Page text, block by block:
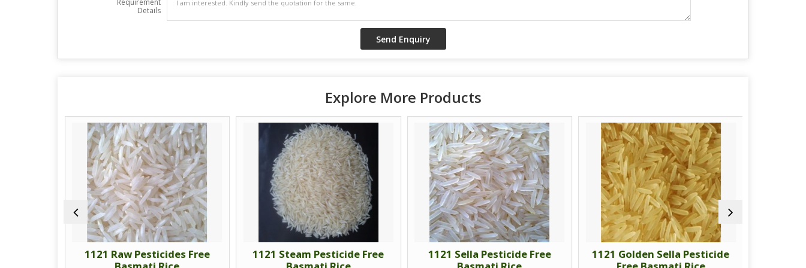
Requirement
Details
Explore More Products
1121 Raw Pesticides Free
1121 Steam Pesticide Free
1121 Sella Pesticide Free
1121 Golden Sella Pesticide